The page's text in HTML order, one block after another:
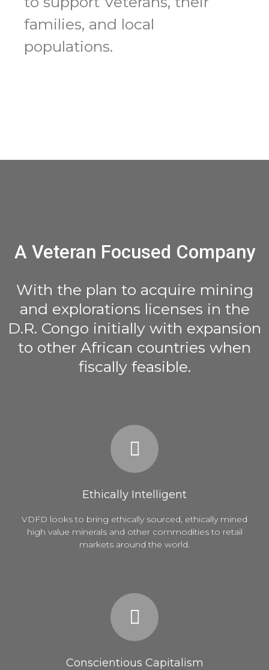
families, and local
populations.
A Veteran Focused Company
With the plan to acquire mining
and explorations licenses in the
D.R. Congo initially with expansion
to other African countries when
fiscally feasible.
Ethically Intelligent
VDFD looks to bring ethically sourced, ethically mined
high value minerals and other commodities to retail
markets around the world.
Conscientious Capitalism